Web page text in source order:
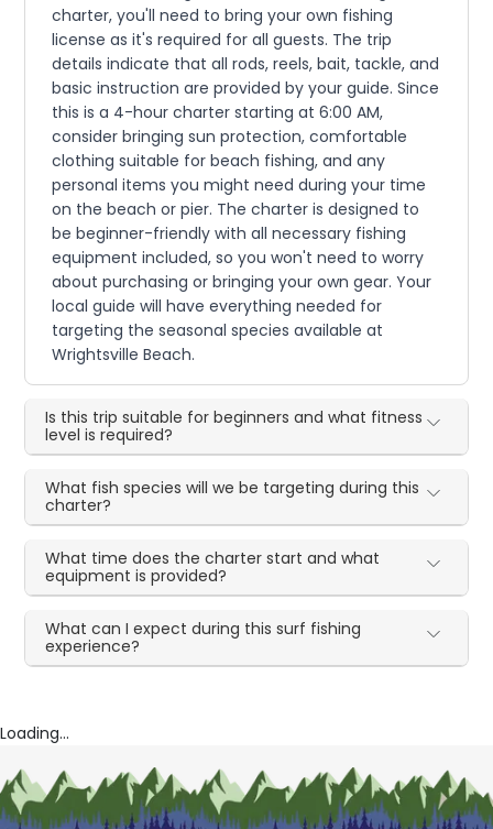
charter, you'll need to bring your own fishing
license as it's required for all guests. The trip
details indicate that all rods, reels, bait, tackle, and
basic instruction are provided by your guide. Since
this is a 4-hour charter starting at 6:00 AM,
consider bringing sun protection, comfortable
clothing suitable for beach fishing, and any
personal items you might need during your time
on the beach or pier. The charter is designed to
be beginner-friendly with all necessary fishing
equipment included, so you won't need to worry
about purchasing or bringing your own gear. Your
local guide will have everything needed for
targeting the seasonal species available at
Wrightsville Beach.
Is this trip suitable for beginners and what fitness
level is required?
What fish species will we be targeting during this
charter?
What time does the charter start and what
equipment is provided?
What can I expect during this surf fishing
experience?
Loading...